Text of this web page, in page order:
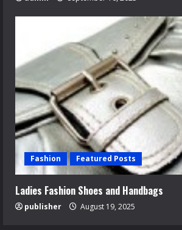
Fashion Featured Posts
Ladies Fashion Shoes and Handbags
publisher August 19, 2025